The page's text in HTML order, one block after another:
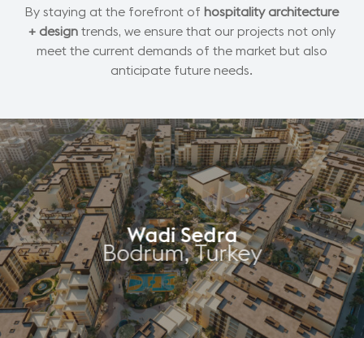
By staying at the forefront of hospitality architecture
+ designtrends, we ensure that our projects not only
meet the current demands of the market but also
anticipate future needs.
Wadi Sedra
Bodrum, Turkey